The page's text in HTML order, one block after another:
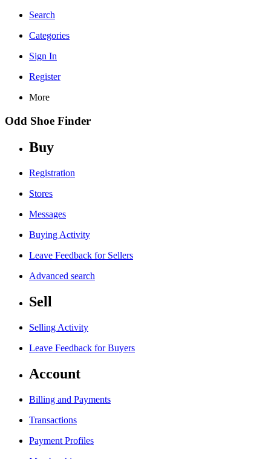
Search
Categories
Sign In
Register
More
Odd Shoe Finder
Buy
Registration
Stores
Messages
Buying Activity
Leave Feedback for Sellers
Advanced search
Sell
Selling Activity
Leave Feedback for Buyers
Account
Billing and Payments
Transactions
Payment Profiles